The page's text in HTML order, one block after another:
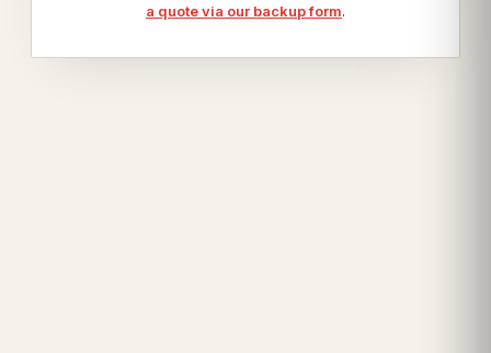
a quote via our backup form.